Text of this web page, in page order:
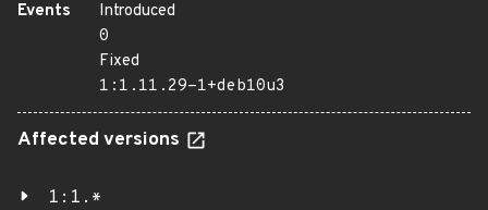
Events
Introduced
0
Fixed
1:1.11.29-1+deb10u3
Affected versions
1:1.*